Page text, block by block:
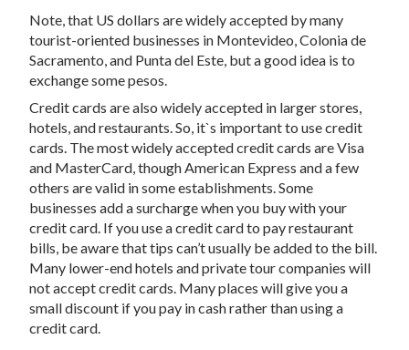
Note, that US dollars are widely accepted by many
tourist-oriented businesses in Montevideo, Colonia de
Sacramento, and Punta del Este, but a good idea is to
exchange some pesos.
Credit cards are also widely accepted in larger stores,
hotels, and restaurants. So, it`s important to use credit
cards. The most widely accepted credit cards are Visa
and MasterCard, though American Express and a few
others are valid in some establishments. Some
businesses add a surcharge when you buy with your
credit card. If you use a credit card to pay restaurant
bills, be aware that tips can’t usually be added to the bill.
Many lower-end hotels and private tour companies will
not accept credit cards. Many places will give you a
small discount if you pay in cash rather than using a
credit card.